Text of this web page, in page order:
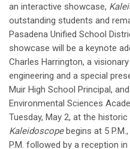
an interactive showcase,
outstanding students and
Pasadena Unified School
showcase will be a keynote
Charles Harrington, a
engineering and a special
Muir High School Principal,
Environmental Sciences
Tuesday, May 2, at the historic
Kaleidoscopebegins at 5
P.M. followed by a reception